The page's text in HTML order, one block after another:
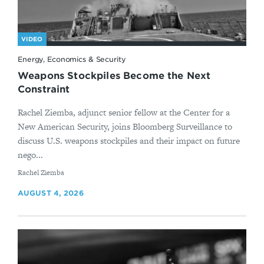
VIDEO
Energy, Economics & Security
Weapons Stockpiles Become the Next
Constraint
Rachel Ziemba, adjunct senior fellow at the Center for a
New American Security, joins Bloomberg Surveillance to
discuss U.S. weapons stockpiles and their impact on future
nego...
By
Rachel Ziemba
AUGUST 4, 2026